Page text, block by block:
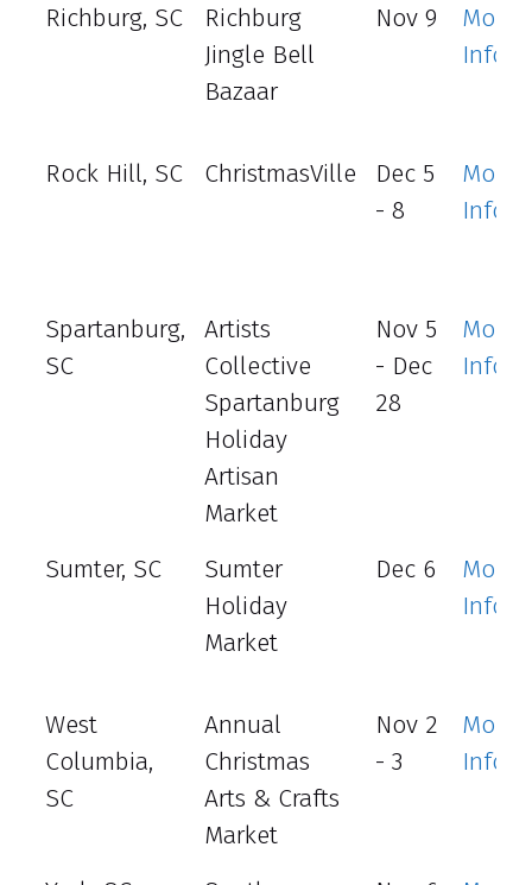
Richburg, SC
Richburg
Jingle Bell
Bazaar
Nov 9
More
Info
Rock Hill, SC ChristmasVille
Dec 5
- 8
More
Info
Spartanburg,
SC
Artists
Collective
Spartanburg
Holiday
Artisan
Market
Nov 5
- Dec
28
More
Info
Sumter, SC
Sumter
Holiday
Market
Dec 6
More
Info
West
Columbia,
SC
Annual
Christmas
Arts & Crafts
Market
Nov 2
- 3
More
Info